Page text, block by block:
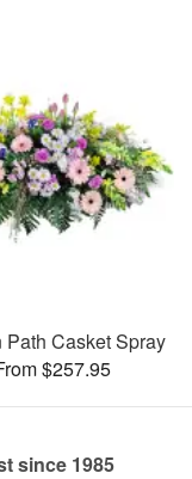
Path Casket Spray
$257.95
since 1985